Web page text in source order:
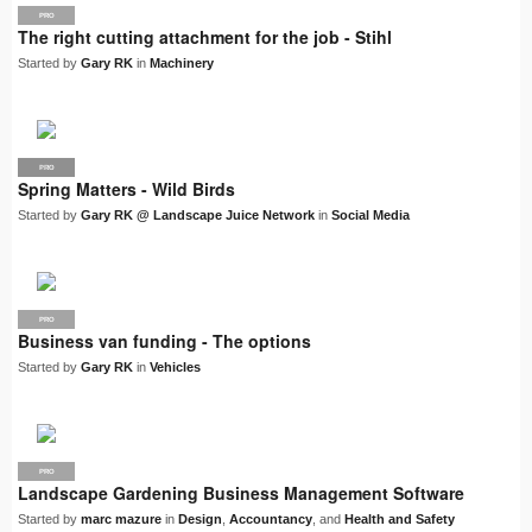
PRO
The right cutting attachment for the job - Stihl
Started by Gary RK in Machinery
LJN
PRO
Spring Matters - Wild Birds
Started by Gary RK @ Landscape Juice Network in Social Media
PRO
Business van funding - The options
Started by Gary RK in Vehicles
PRO
Landscape Gardening Business Management Software
Started by marc mazure in Design Accountancy , and Health and Safety